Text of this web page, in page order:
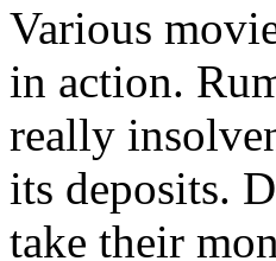
Various
in action.
really
its deposits.
take their